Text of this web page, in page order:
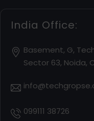
India Office:
Basement, G,
Sector 63, Noida,
099111 38726